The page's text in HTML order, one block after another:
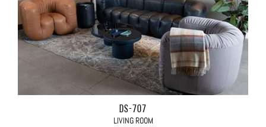
DS-707
LIVING ROOM